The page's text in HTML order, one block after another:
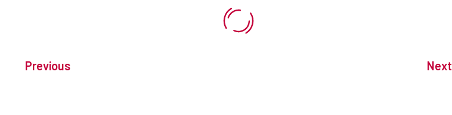
Previous Next